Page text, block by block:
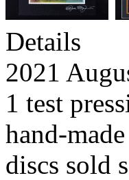
Details
2021
1 test
hand-
discs sold